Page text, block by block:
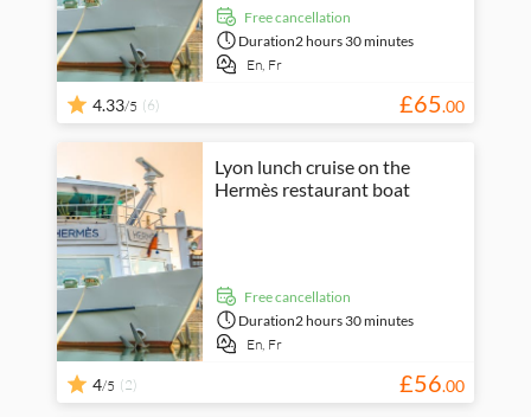
free cancellation
Duration2 hours 30 minutes
En, Fr
4.33/5 (6) £65.00
Lyon lunch cruise on the
Hermès restaurant boat
free cancellation
Duration2 hours 30 minutes
En, Fr
4/5 (2) £56.00